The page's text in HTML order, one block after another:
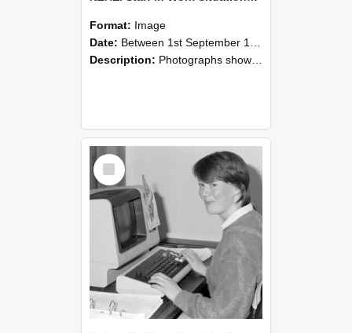
Format: Image
Date: Between 1st September 1985 and 30th September 1985
Description: Photographs showing NZAEI staff demonstrating equipment, machinery, and engineering processes during Open Days in September 1985, Lincoln College.
Select
Item